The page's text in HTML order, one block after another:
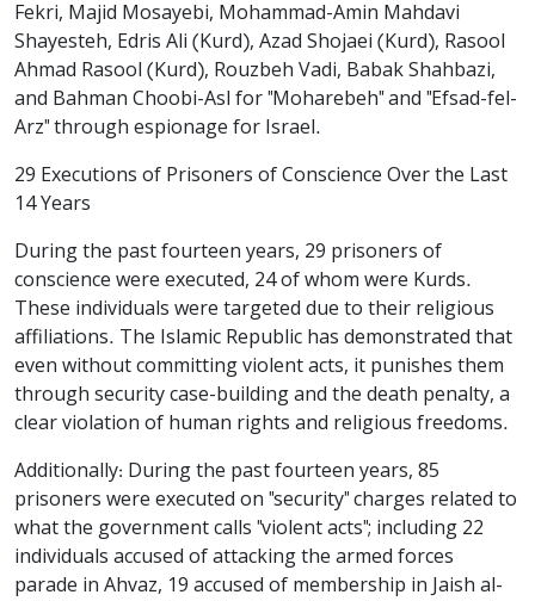
Fekri, Majid Mosayebi, Mohammad-Amin Mahdavi
Shayesteh, Edris Ali (Kurd), Azad Shojaei (Kurd), Rasool
Ahmad Rasool (Kurd), Rouzbeh Vadi, Babak Shahbazi,
and Bahman Choobi-Asl for "Moharebeh" and "Efsad-fel-
Arz" through espionage for Israel.
29 Executions of Prisoners of Conscience Over the Last
14 Years
During the past fourteen years, 29 prisoners of
conscience were executed, 24 of whom were Kurds.
These individuals were targeted due to their religious
affiliations. The Islamic Republic has demonstrated that
even without committing violent acts, it punishes them
through security case-building and the death penalty, a
clear violation of human rights and religious freedoms.
Additionally: During the past fourteen years, 85
prisoners were executed on "security" charges related to
what the government calls "violent acts"; including 22
individuals accused of attacking the armed forces
parade in Ahvaz, 19 accused of membership in Jaish al-